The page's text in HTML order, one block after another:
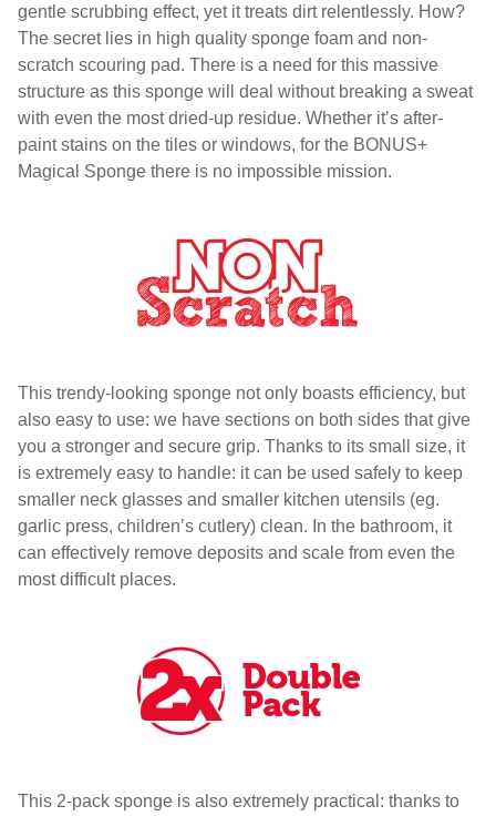
gentle scrubbing effect, yet it treats dirt relentlessly. How?
The secret lies in high quality sponge foam and non-
scratch scouring pad. There is a need for this massive
structure as this sponge will deal without breaking a sweat
with even the most dried-up residue. Whether it’s after-
paint stains on the tiles or windows, for the BONUS+
Magical Sponge there is no impossible mission.
This trendy-looking sponge not only boasts efficiency, but
also easy to use: we have sections on both sides that give
you a stronger and secure grip. Thanks to its small size, it
is extremely easy to handle: it can be used safely to keep
smaller neck glasses and smaller kitchen utensils (eg.
garlic press, children’s cutlery) clean. In the bathroom, it
can effectively remove deposits and scale from even the
most difficult places.
This 2-pack sponge is also extremely practical: thanks to